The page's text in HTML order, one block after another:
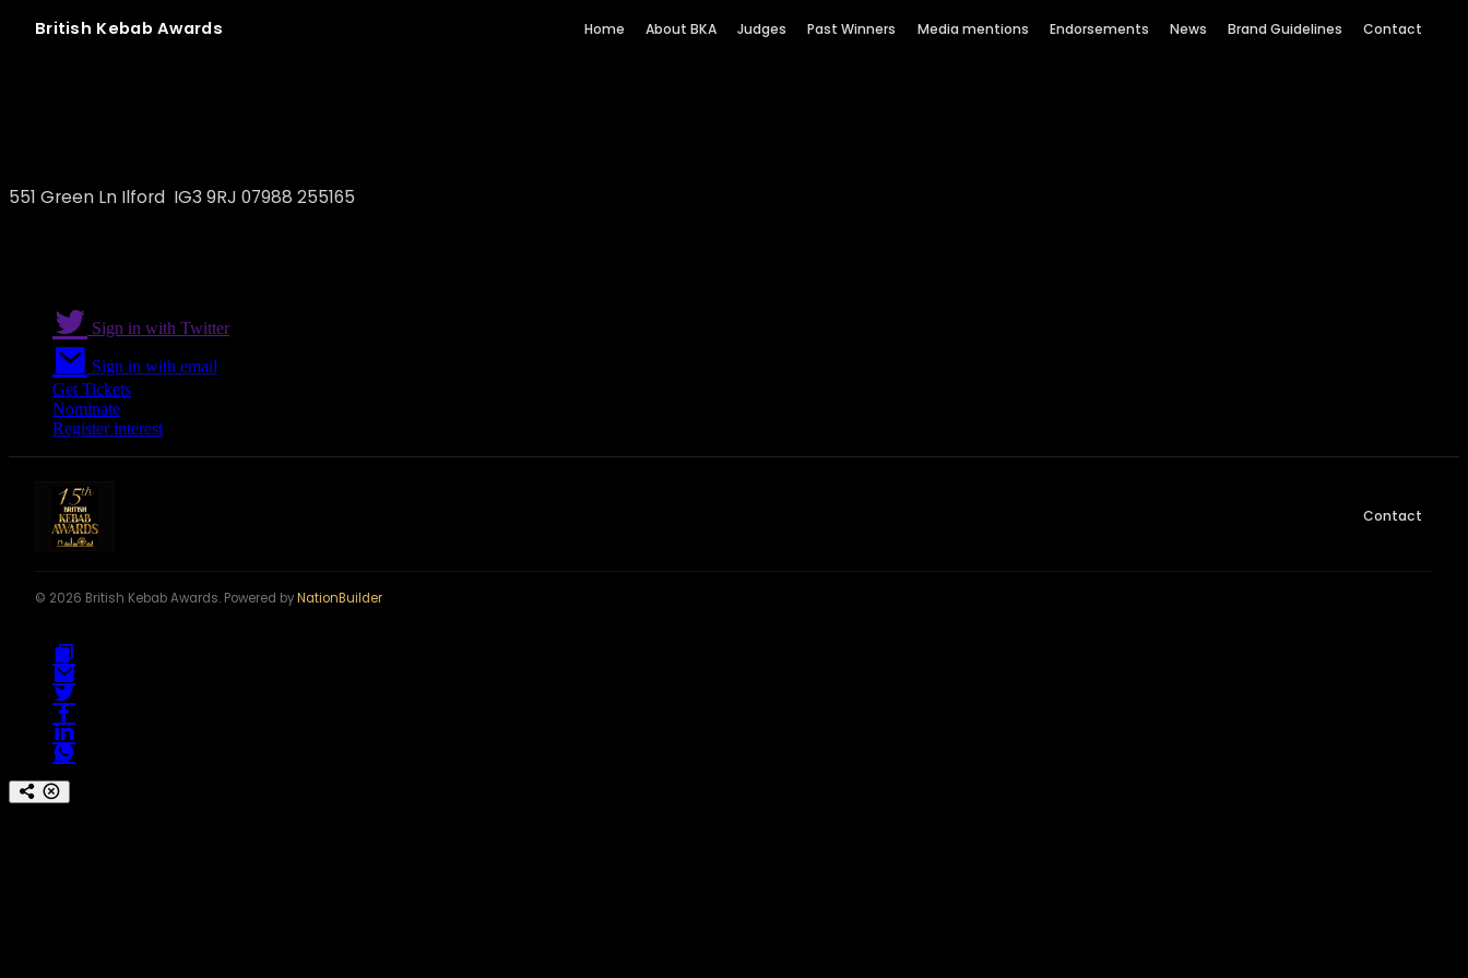
British Kebab Awards Home About BKA Judges Past Winners Media mentions Endorsements News Brand Guidelines Contact
551 Green Ln Ilford IG3 9RJ 07988 255165
Sign in with Twitter
Sign in with email
Get Tickets
Nominate
Register interest
Contact
© 2026 British Kebab Awards. Powered byNationBuilder